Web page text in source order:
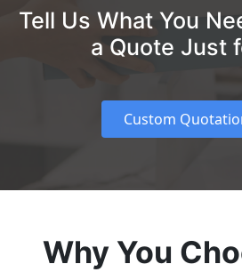
Tell Us What You
a Quote Just
Custom
Why You